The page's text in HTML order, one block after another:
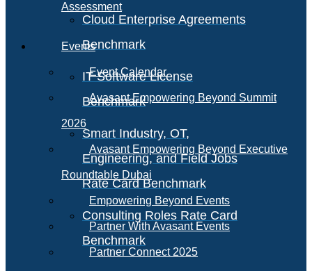
Cloud Enterprise Agreements
Benchmark
IT Software License
Benchmark
Smart Industry, OT,
Engineering, and Field Jobs
Rate Card Benchmark
Consulting Roles Rate Card
Benchmark
Assessment
Events
Event Calendar
Avasant Empowering Beyond Summit
2026
Avasant Empowering Beyond Executive
Roundtable Dubai
Empowering Beyond Events
Partner With Avasant Events
Partner Connect 2025